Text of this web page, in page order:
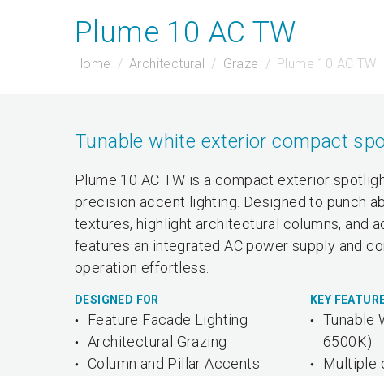
Plume 10 AC TW
Home Architectural Graze Plume 10 AC TW
Tunable white exterior compact
Plume 10 AC TW is a compact exterior
precision accent lighting. Designed to punch
textures, highlight architectural columns, and
features an integrated AC power supply and
operation effortless.
DESIGNED FOR
Feature Facade Lighting
Architectural Grazing
Column and Pillar Accents
KEY
Tunable
6500K)
Multiple